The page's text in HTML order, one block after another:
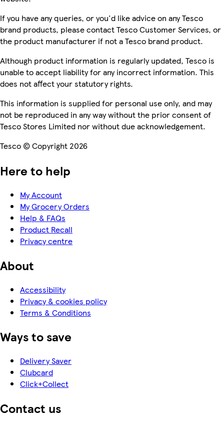
If you have any queries, or you'd like advice on any Tesco
brand products, please contact Tesco Customer Services, or
the product manufacturer if not a Tesco brand product.
Although product information is regularly updated, Tesco is
unable to accept liability for any incorrect information. This
does not affect your statutory rights.
This information is supplied for personal use only, and may
not be reproduced in any way without the prior consent of
Tesco Stores Limited nor without due acknowledgement.
Tesco © Copyright 2026
Here to help
My Account
My Grocery Orders
Help & FAQs
Product Recall
Privacy centre
About
Accessibility
Privacy & cookies policy
Terms & Conditions
Ways to save
Delivery Saver
Clubcard
Click+Collect
Contact us